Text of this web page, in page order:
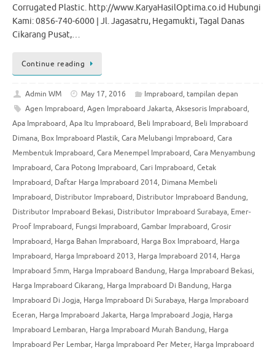
Corrugated Plastic. http://www.KaryaHasilOptima.co.id Hubungi
Kami: 0856-740-6000 | Jl. Jagasatru, Hegamukti, Tagal Danas
Cikarang Pusat,…
Continue reading
Admin WM May 17, 2016 Impraboard, tampilan depan
Agen Impraboard, Agen Impraboard Jakarta, Aksesoris Impraboard,
Apa Impraboard, Apa Itu Impraboard, Beli Impraboard, Beli Impraboard
Dimana, Box Impraboard Plastik, Cara Melubangi Impraboard, Cara
Membentuk Impraboard, Cara Menempel Impraboard, Cara Menyambung
Impraboard, Cara Potong Impraboard, Cari Impraboard, Cetak
Impraboard, Daftar Harga Impraboard 2014, Dimana Membeli
Impraboard, Distributor Impraboard, Distributor Impraboard Bandung,
Distributor Impraboard Bekasi, Distributor Impraboard Surabaya, Emer-
Proof Impraboard, Fungsi Impraboard, Gambar Impraboard, Grosir
Impraboard, Harga Bahan Impraboard, Harga Box Impraboard, Harga
Impraboard, Harga Impraboard 2013, Harga Impraboard 2014, Harga
Impraboard 5mm, Harga Impraboard Bandung, Harga Impraboard Bekasi,
Harga Impraboard Cikarang, Harga Impraboard Di Bandung, Harga
Impraboard Di Jogja, Harga Impraboard Di Surabaya, Harga Impraboard
Eceran, Harga Impraboard Jakarta, Harga Impraboard Jogja, Harga
Impraboard Lembaran, Harga Impraboard Murah Bandung, Harga
Impraboard Per Lembar, Harga Impraboard Per Meter, Harga Impraboard